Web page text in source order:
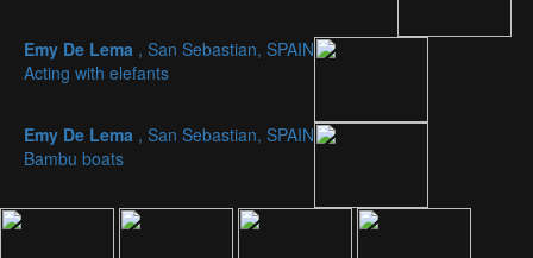
Emy De Lema , San Sebastian, SPAIN
Acting with elefants
Emy De Lema , San Sebastian, SPAIN
Bambu boats